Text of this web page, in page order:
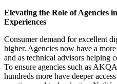
Elevating the Role of Agencies
Experiences
Consumer demand for excellent
higher. Agencies now have a
and as technical advisors helping
To ensure agencies such as
hundreds more have deeper